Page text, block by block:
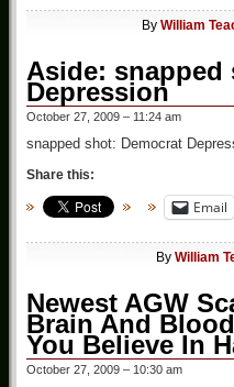
By William
Aside: snapped
Depression
October 27, 2009 – 11:24 am
snapped shot: Democrat
Share this:
Email
By William
Newest AGW
Brain And
You Believe In
October 27, 2009 – 10:30 am